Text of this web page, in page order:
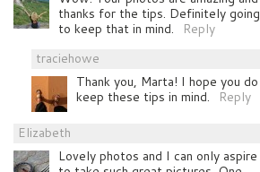
thanks for the tips. Definitely going
to keep that in mind.
Reply
traciehowe
Thank you, Marta! I hope you do
keep these tips in mind.
Reply
Elizabeth
Lovely photos and I can only aspire